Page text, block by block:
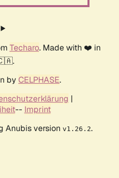
Techaro. Made with ❤️ in
by CELPHASE.
|
-- Imprint
Anubis version v1.26.2.